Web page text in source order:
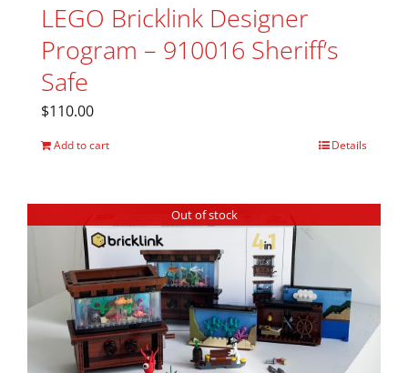
LEGO Bricklink Designer
Program – 910016 Sheriff’s
Safe
$110.00
Add to cart Details
Out of stock